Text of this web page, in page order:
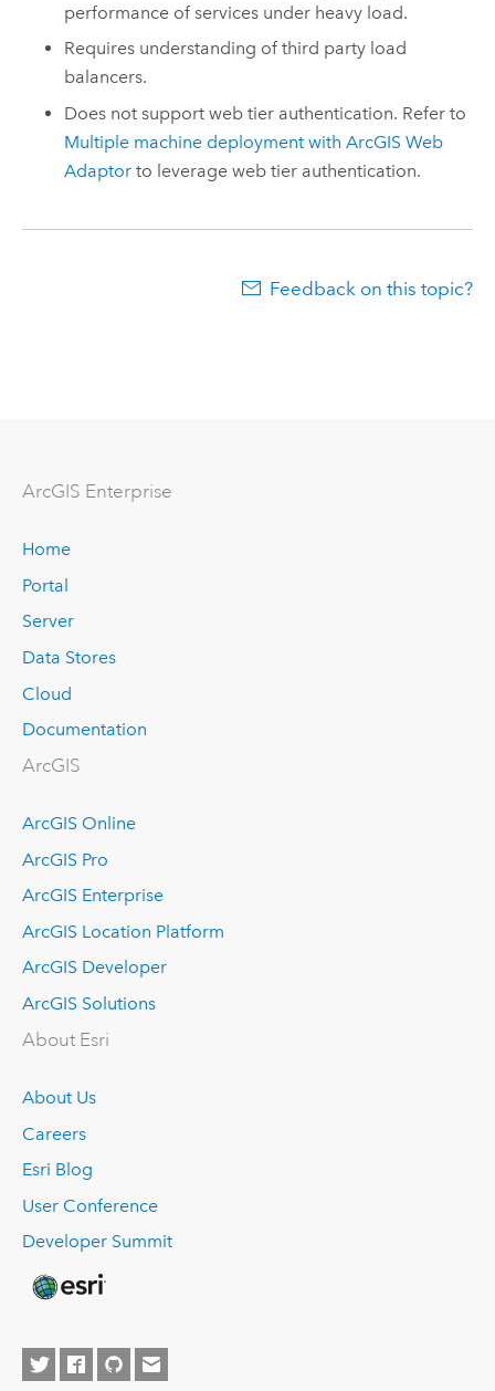
performance of services under heavy load.
Requires understanding of third party load
balancers.
Does not support web tier authentication. Refer to
Multiple machine deployment with ArcGIS Web
Adaptor to leverage web tier authentication.
Feedback on this topic?
ArcGIS Enterprise
Home
Portal
Server
Data Stores
Cloud
Documentation
ArcGIS
ArcGIS Online
ArcGIS Pro
ArcGIS Enterprise
ArcGIS Location Platform
ArcGIS Developer
ArcGIS Solutions
About Esri
About Us
Careers
Esri Blog
User Conference
Developer Summit